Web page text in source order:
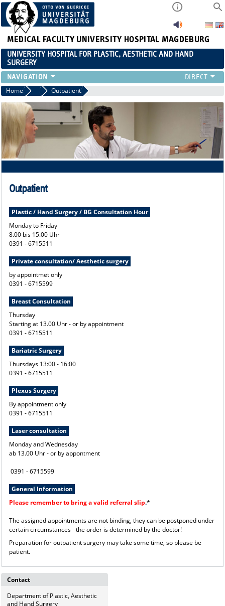
MEDICAL FACULTY UNIVERSITY HOSPITAL MAGDEBURG
UNIVERSITY HOSPITAL FOR PLASTIC, AESTHETIC AND HAND
SURGERY
CLINIC
RANGE OF SERVICES
RESEARCH
TEACHING
INTERNATIONAL PATIENTS
Home Clinic Outpatient
Outpatient
Plastic / Hand Surgery / BG Consultation Hour
Monday to Friday
8.00 bis 15.00 Uhr
0391 - 6715511
Private consultation/ Aesthetic surgery
by appointmet only
0391 - 6715599
Breast Consultation
Thursday
Starting at 13.00 Uhr - or by appointment
0391 - 6715511
Bariatric Surgery
Thursdays 13:00 - 16:00
0391 - 6715511
Plexus Surgery
By appointment only
0391 - 6715511
Laser consultation
Monday and Wednesday
ab 13.00 Uhr - or by appontment
0391 - 6715599
General Information
Please remember to bring a valid referral slip.*
The assigned appointments are not binding, they can be postponed under
certain circumstances - the order is determined by the doctor!
Preparation for outpatient surgery may take some time, so please be
patient.
Contact
Department of Plastic, Aesthetic
and Hand Surgery